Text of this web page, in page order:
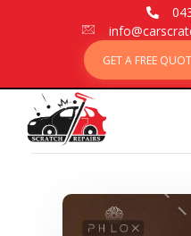
GET A FREE
Car Scratch Repairs
Car Scratch Repairs Perth is owned and operated by Muhammad Fahad Shafqat